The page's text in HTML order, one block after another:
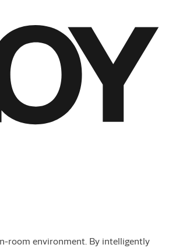
room environment. By intelligently